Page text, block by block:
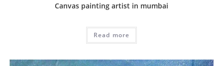
Canvas painting artist in mumbai
Read more